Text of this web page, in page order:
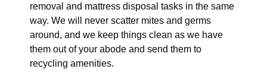
removal and mattress disposal tasks in the same
way. We will never scatter mites and germs
around, and we keep things clean as we have
them out of your abode and send them to
recycling amenities.